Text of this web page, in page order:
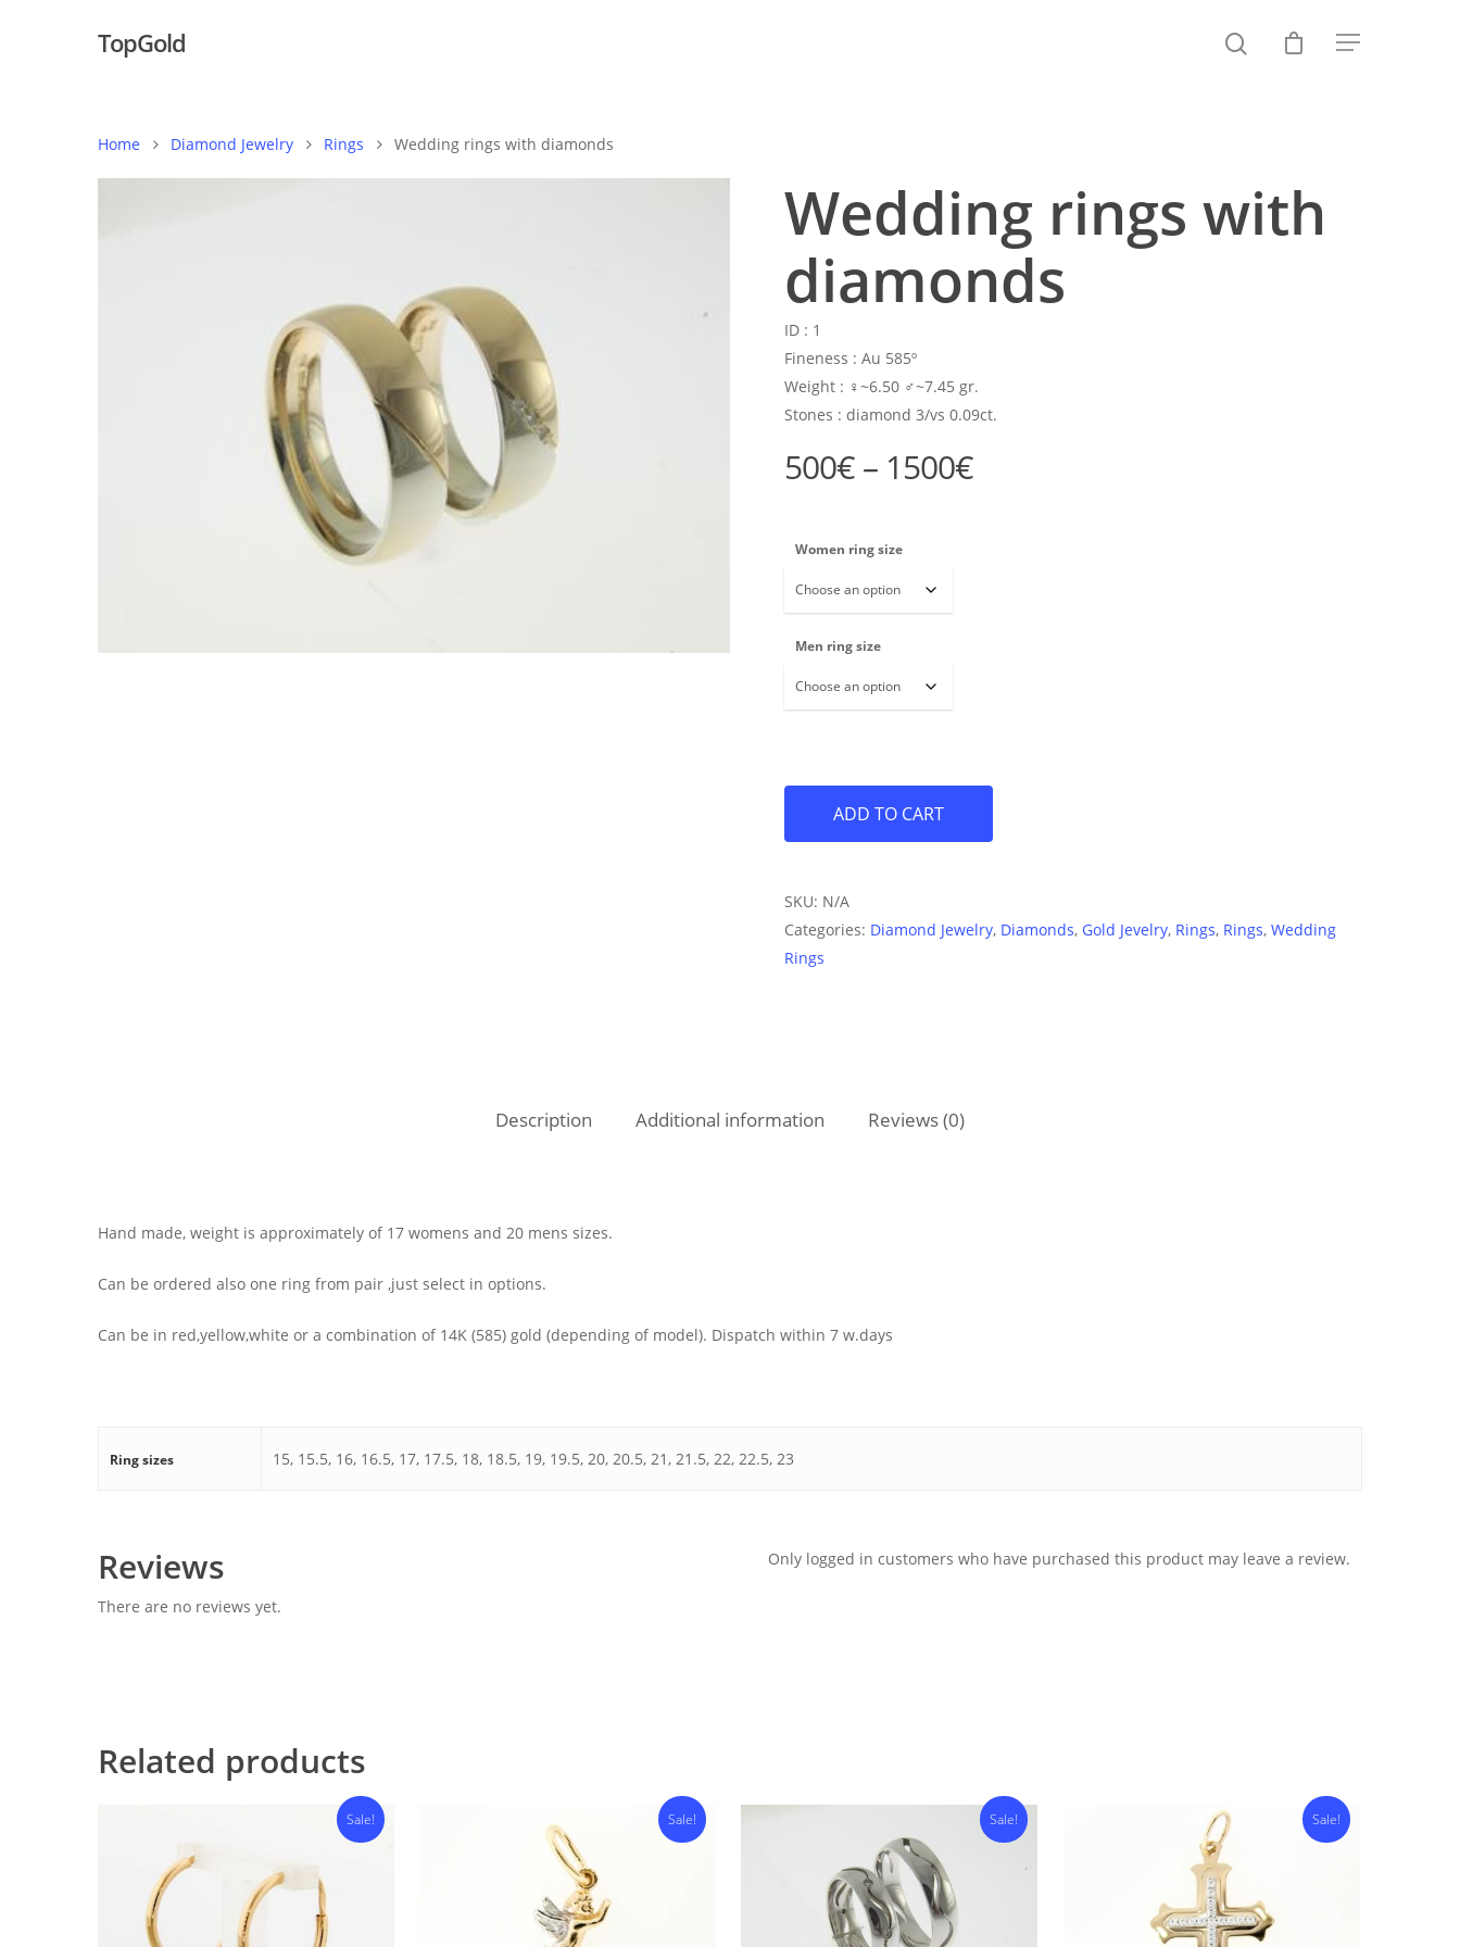
Hit enter to search or ESC to close
TopGold
Home Diamond Jewelry Rings Wedding rings with diamonds
Wedding rings with
diamonds
ID : 1
Fineness : Au 585º
Weight : ♀~6.50 ♂~7.45 gr.
Stones : diamond 3/vs 0.09ct.
500€– 1500€Price
Women ring size
Men ring size
ADD TO CART
SKU: N/A
Categories: Diamond Jewelry, Diamonds, Gold Jevelry, Rings, Rings, Wedding
Rings
Description Additional information Reviews (0)
Hand made, weight is approximately of 17 womens and 20 mens sizes.
Can be ordered also one ring from pair ,just select in options.
Can be in red,yellow,white or a combination of 14K (585) gold (depending of model). Dispatch within 7 w.days
Ring sizes 15, 15.5, 16, 16.5, 17, 17.5, 18, 18.5, 19, 19.5, 20, 20.5, 21, 21.5, 22, 22.5, 23
Reviews
There are no reviews yet.
Only logged in customers who have purchased this product may leave a review.
Related products
Sale! Sale! Sale! Sale!